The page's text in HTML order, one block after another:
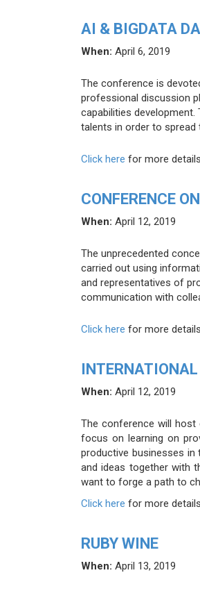
AI & BIGDATA
When: April 6, 2019
The conference is
professional discussion
capabilities
talents in order to spread
Click here for more details
CONFERENCE
When: April 12, 2019
The unprecedented
carried out using
and representatives of
communication with
Click here for more details
When: April 12, 2019
The conference will host
focus on learning on
productive businesses in
and ideas together with
want to forge a path to
Click here for more details
RUBY WINE
When: April 13, 2019